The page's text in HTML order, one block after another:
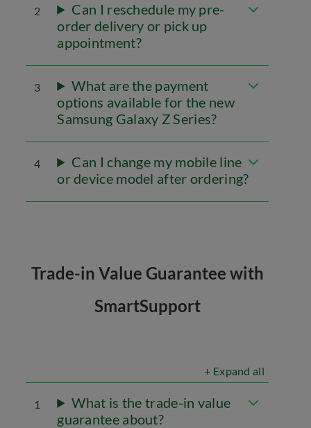
2
Can I reschedule my pre-
order delivery or pick up
appointment?
3
What are the payment
options available for the new
Samsung Galaxy Z Series?
4
Can I change my mobile line
or device model after ordering?
Trade-in Value Guarantee with
SmartSupport
+ Expand all
1
What is the trade-in value
guarantee about?